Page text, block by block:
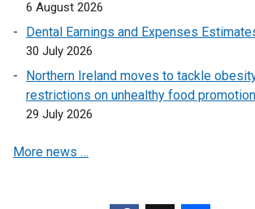
a
n
e
w
i
d
6 August 2026
Dental Earnings and Expenses
30 July 2026
Northern Ireland moves to tackle
restrictions on unhealthy food
29 July 2026
More news …